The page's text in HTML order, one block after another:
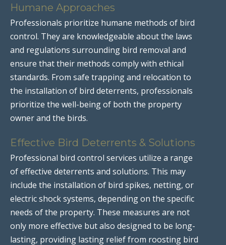
Humane Approaches
Professionals prioritize humane methods of bird
control. They are knowledgeable about the laws
and regulations surrounding bird removal and
ensure that their methods comply with ethical
standards. From safe trapping and relocation to
the installation of bird deterrents, professionals
prioritize the well-being of both the property
owner and the birds.
Effective Bird Deterrents & Solutions
Professional bird control services utilize a range
of effective deterrents and solutions. This may
include the installation of bird spikes, netting, or
electric shock systems, depending on the specific
needs of the property. These measures are not
only more effective but also designed to be long-
lasting, providing lasting relief from roosting bird